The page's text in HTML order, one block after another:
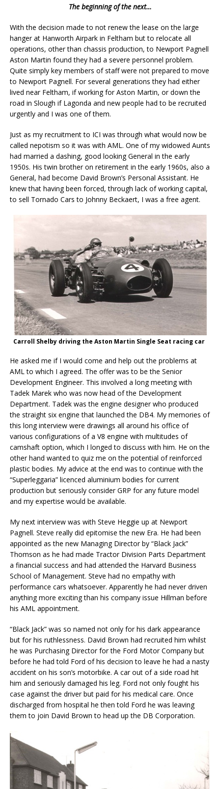
The beginning of the next…
With the decision made to not renew the lease on the large
hanger at Hanworth Airpark in Feltham but to relocate all
operations, other than chassis production, to Newport Pagnell
Aston Martin found they had a severe personnel problem.
Quite simply key members of staff were not prepared to move
to Newport Pagnell. For several generations they had either
lived near Feltham, if working for Aston Martin, or down the
road in Slough if Lagonda and new people had to be recruited
urgently and I was one of them.
Just as my recruitment to ICI was through what would now be
called nepotism so it was with AML. One of my widowed Aunts
had married a dashing, good looking General in the early
1950s. His twin brother on retirement in the early 1960s, also a
General, had become David Brown’s Personal Assistant. He
knew that having been forced, through lack of working capital,
to sell Tornado Cars to Johnny Beckaert, I was a free agent.
Carroll Shelby driving the Aston Martin Single Seat racing car
He asked me if I would come and help out the problems at
AML to which I agreed. The offer was to be the Senior
Development Engineer. This involved a long meeting with
Tadek Marek who was now head of the Development
Department. Tadek was the engine designer who produced
the straight six engine that launched the DB4. My memories of
this long interview were drawings all around his office of
various configurations of a V8 engine with multitudes of
camshaft option, which I longed to discuss with him. He on the
other hand wanted to quiz me on the potential of reinforced
plastic bodies. My advice at the end was to continue with the
“Superleggaria” licenced aluminium bodies for current
production but seriously consider GRP for any future model
and my expertise would be available.
My next interview was with Steve Heggie up at Newport
Pagnell. Steve really did epitomise the new Era. He had been
appointed as the new Managing Director by “Black Jack”
Thomson as he had made Tractor Division Parts Department
a financial success and had attended the Harvard Business
School of Management. Steve had no empathy with
performance cars whatsoever. Apparently he had never driven
anything more exciting than his company issue Hillman before
his AML appointment.
“Black Jack” was so named not only for his dark appearance
but for his ruthlessness. David Brown had recruited him whilst
he was Purchasing Director for the Ford Motor Company but
before he had told Ford of his decision to leave he had a nasty
accident on his son’s motorbike. A car out of a side road hit
him and seriously damaged his leg. Ford not only fought his
case against the driver but paid for his medical care. Once
discharged from hospital he then told Ford he was leaving
them to join David Brown to head up the DB Corporation.